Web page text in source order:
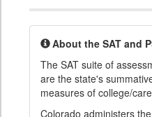
About the SAT and
The SAT suite of
are the state's
measures of college/
Colorado administers